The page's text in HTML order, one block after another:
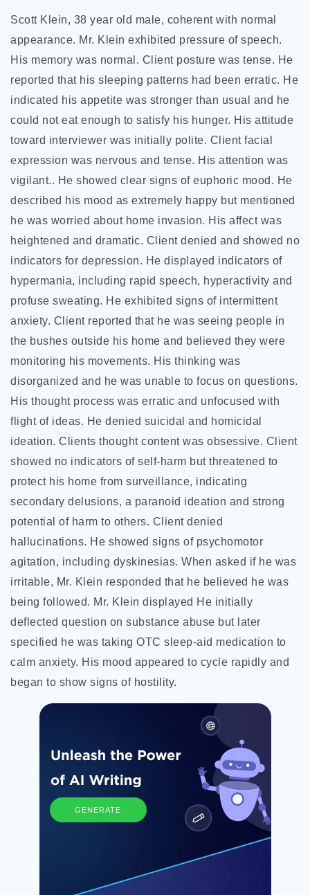
Scott Klein, 38 year old male, coherent with normal
appearance. Mr. Klein exhibited pressure of speech.
His memory was normal. Client posture was tense. He
reported that his sleeping patterns had been erratic. He
indicated his appetite was stronger than usual and he
could not eat enough to satisfy his hunger. His attitude
toward interviewer was initially polite. Client facial
expression was nervous and tense. His attention was
vigilant.. He showed clear signs of euphoric mood. He
described his mood as extremely happy but mentioned
he was worried about home invasion. His affect was
heightened and dramatic. Client denied and showed no
indicators for depression. He displayed indicators of
hypermania, including rapid speech, hyperactivity and
profuse sweating. He exhibited signs of intermittent
anxiety. Client reported that he was seeing people in
the bushes outside his home and believed they were
monitoring his movements. His thinking was
disorganized and he was unable to focus on questions.
His thought process was erratic and unfocused with
flight of ideas. He denied suicidal and homicidal
ideation. Clients thought content was obsessive. Client
showed no indicators of self-harm but threatened to
protect his home from surveillance, indicating
secondary delusions, a paranoid ideation and strong
potential of harm to others. Client denied
hallucinations. He showed signs of psychomotor
agitation, including dyskinesias. When asked if he was
irritable, Mr. Klein responded that he believed he was
being followed. Mr. Klein displayed He initially
deflected question on substance abuse but later
specified he was taking OTC sleep-aid medication to
calm anxiety. His mood appeared to cycle rapidly and
began to show signs of hostility.
GENERATE